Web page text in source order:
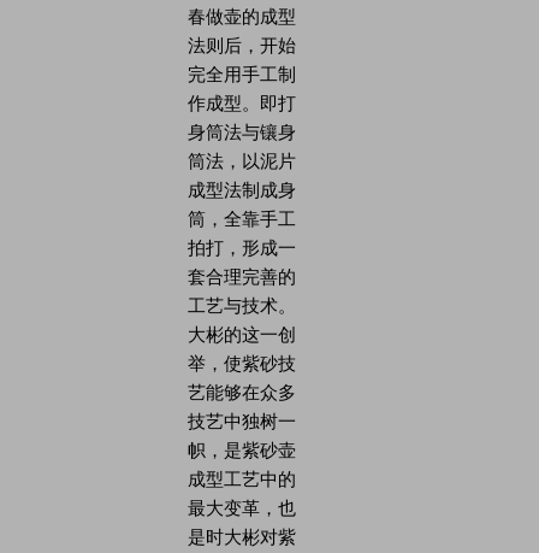
春做壶的成型
法则后，开始
完全用手工制
作成型。即打
身筒法与镶身
筒法，以泥片
成型法制成身
筒，全靠手工
拍打，形成一
套合理完善的
工艺与技术。
大彬的这一创
举，使紫砂技
艺能够在众多
技艺中独树一
帜，是紫砂壶
成型工艺中的
最大变革，也
是时大彬对紫